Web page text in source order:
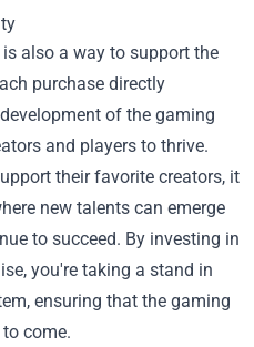
also a way to support the
purchase directly
of the gaming
and players to thrive.
their favorite creators, it
new talents can emerge
to succeed. By investing in
you're taking a stand in
ensuring that the gaming
come.